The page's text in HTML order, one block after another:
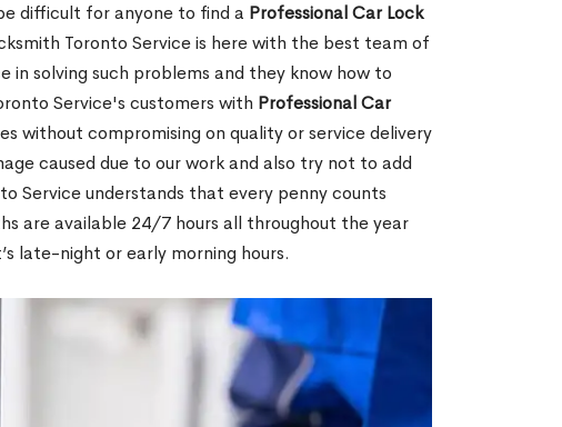
difficult for anyone to find a Professional Car Lock
Toronto Service is here with the best team of
solving such problems and they know how to
Service's customers with Professional Car
without compromising on quality or service delivery
caused due to our work and also try not to add
Service understands that every penny counts
are available 24/7 hours all throughout the year
late-night or early morning hours.